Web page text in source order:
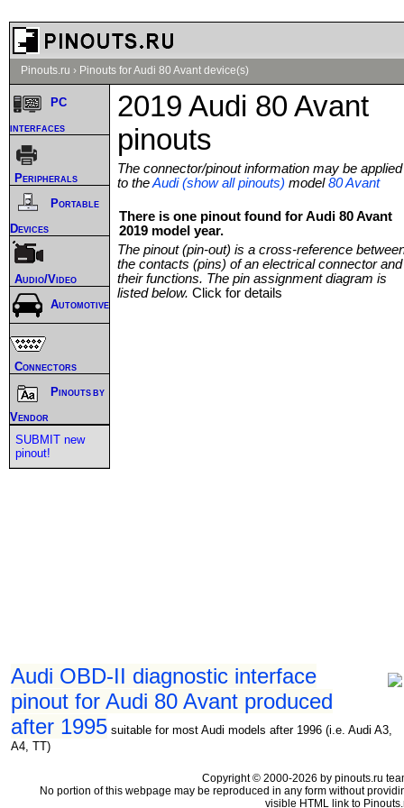
Pinouts.ru › Pinouts for Audi 80 Avant device(s)
2019 Audi 80 Avant
pinouts
The connector/pinout information may be applied
to theAudi (show all pinouts) model80 Avant
There is one pinout found for Audi 80 Avant
2019 model year.
The pinout (pin-out) is a cross-reference
the contacts (pins) of an electrical connector and
their functions. The pin assignment diagram is
listed below. Click for details
Audi OBD-II diagnostic interface
pinout for Audi 80 Avant produced
after 1995 suitable for most Audi models after 1996 (i.e. Audi A3,
A4, TT)
PC
interfaces
Peripherals
Portable
Devices
Audio/Video
Automotive
Connectors
Pinouts by
Vendor
SUBMIT new
pinout!
Copyright © 2000-2026 by pinouts.ru
No portion of this webpage may be reproduced in any form without
visible HTML link to